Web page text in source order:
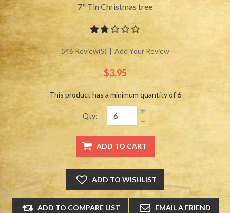
7" Tin Christmas tree
546 Review(s) | Add Your Review
$3.95
This product has a minimum quantity of 6
Qty: